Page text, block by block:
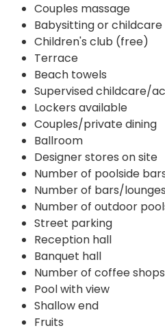
Couples massage
Babysitting or
Children's club (free)
Terrace
Beach towels
Supervised childcare/
Lockers available
Couples/private dining
Ballroom
Designer stores on site
Number of poolside
Number of bars/
Number of outdoor
Street parking
Reception hall
Banquet hall
Number of coffee
Pool with view
Shallow end
Fruits